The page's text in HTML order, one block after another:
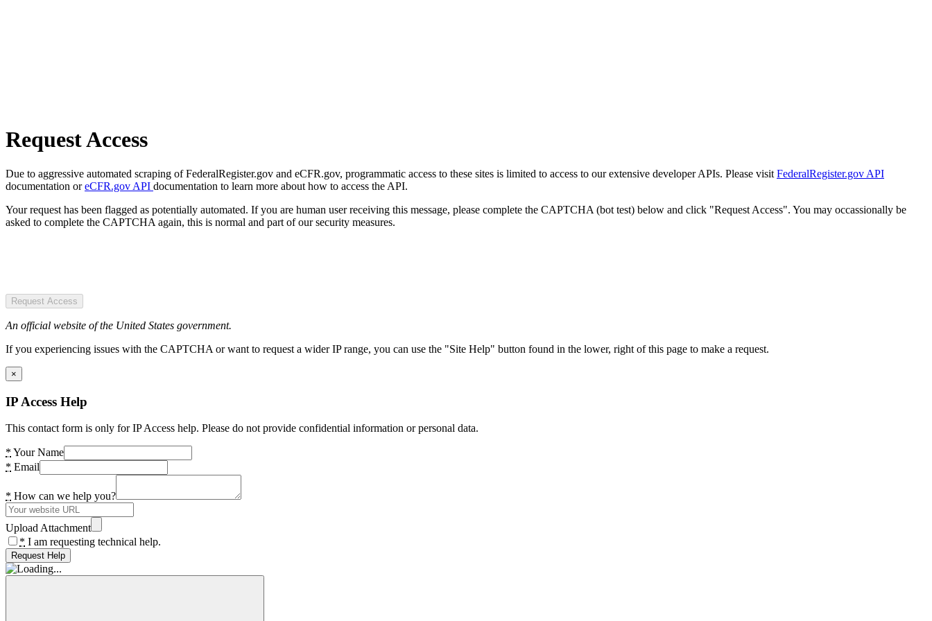
Request Access
Due to aggressive automated scraping of FederalRegister.gov and eCFR.gov, programmatic access to these sites is limited to access to our extensive developer APIs. Please visit FederalRegister.gov API
documentation oreCFR.gov API documentation to learn more about how to access the API.
Your request has been flagged as potentially automated. If you are human user receiving this message, please complete the CAPTCHA (bot test) below and click "Request Access". You may occassionally be
asked to complete the CAPTCHA again, this is normal and part of our security measures.
Request Access
An official website of the United States government.
If you experiencing issues with the CAPTCHA or want to request a wider IP range, you can use the "Site Help" button found in the lower, right of this page to make a request.
×
IP Access Help
This contact form is only for IP Access help. Please do not provide confidential information or personal data.
* Your Name
* Email
* How can we help you?
Upload Attachment
* I am requesting technical help.